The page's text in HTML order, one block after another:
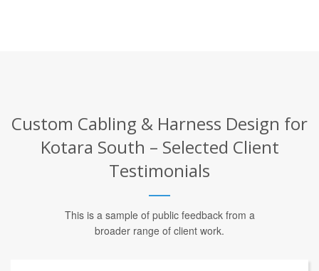
Custom Cabling & Harness Design for
Kotara South – Selected Client
Testimonials
This is a sample of public feedback from a
broader range of client work.